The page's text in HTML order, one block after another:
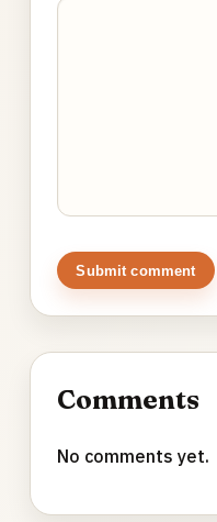
Submit comment
Comments
No comments yet.